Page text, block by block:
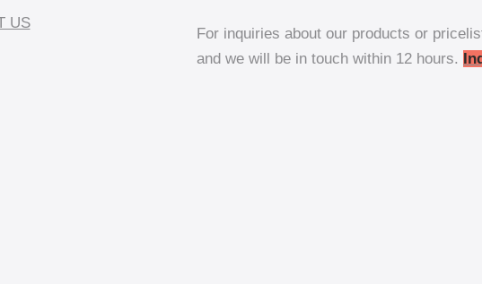
US
For inquiries about our products or
and we will be in touch within 12 hours.